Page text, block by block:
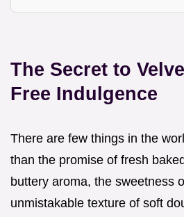
The Secret to
Free Indulgence
There are few things in the
than the promise of fresh
buttery aroma, the sweetness
unmistakable texture of soft